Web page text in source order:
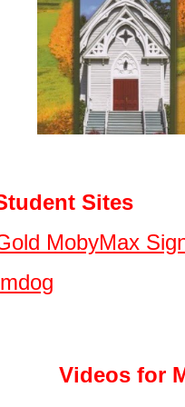
Sites
MobyMax
Videos for